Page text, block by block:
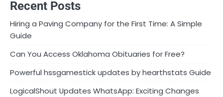
Recent Posts
Hiring a Paving Company for the First Time: A Simple
Guide
Can You Access Oklahoma Obituaries for Free?
Powerful hssgamestick updates by hearthstats Guide
LogicalShout Updates WhatsApp: Exciting Changes